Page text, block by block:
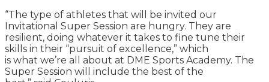
“The type of athletes that will be invited our
Invitational Super Session are hungry. They are
resilient, doing whatever it takes to fine tune their
skills in their “pursuit of excellence,” which
is what we’re all about at DME Sports Academy. The
Super Session will include the best of the